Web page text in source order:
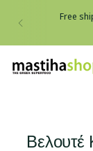
Free
Βελουτέ